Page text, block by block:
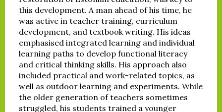
this development. A man ahead of his time, he
was active in teacher training, curriculum
development, and textbook writing. His ideas
emphasised integrated learning and individual
learning paths to develop functional literacy
and critical thinking skills. His approach also
included practical and work-related topics, as
well as outdoor learning and experiments. While
the older generation of teachers sometimes
struggled, his students trained a younger